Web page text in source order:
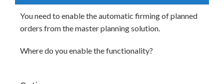
You need to enable the automatic firming of planned
orders from the master planning solution.
Where do you enable the functionality?